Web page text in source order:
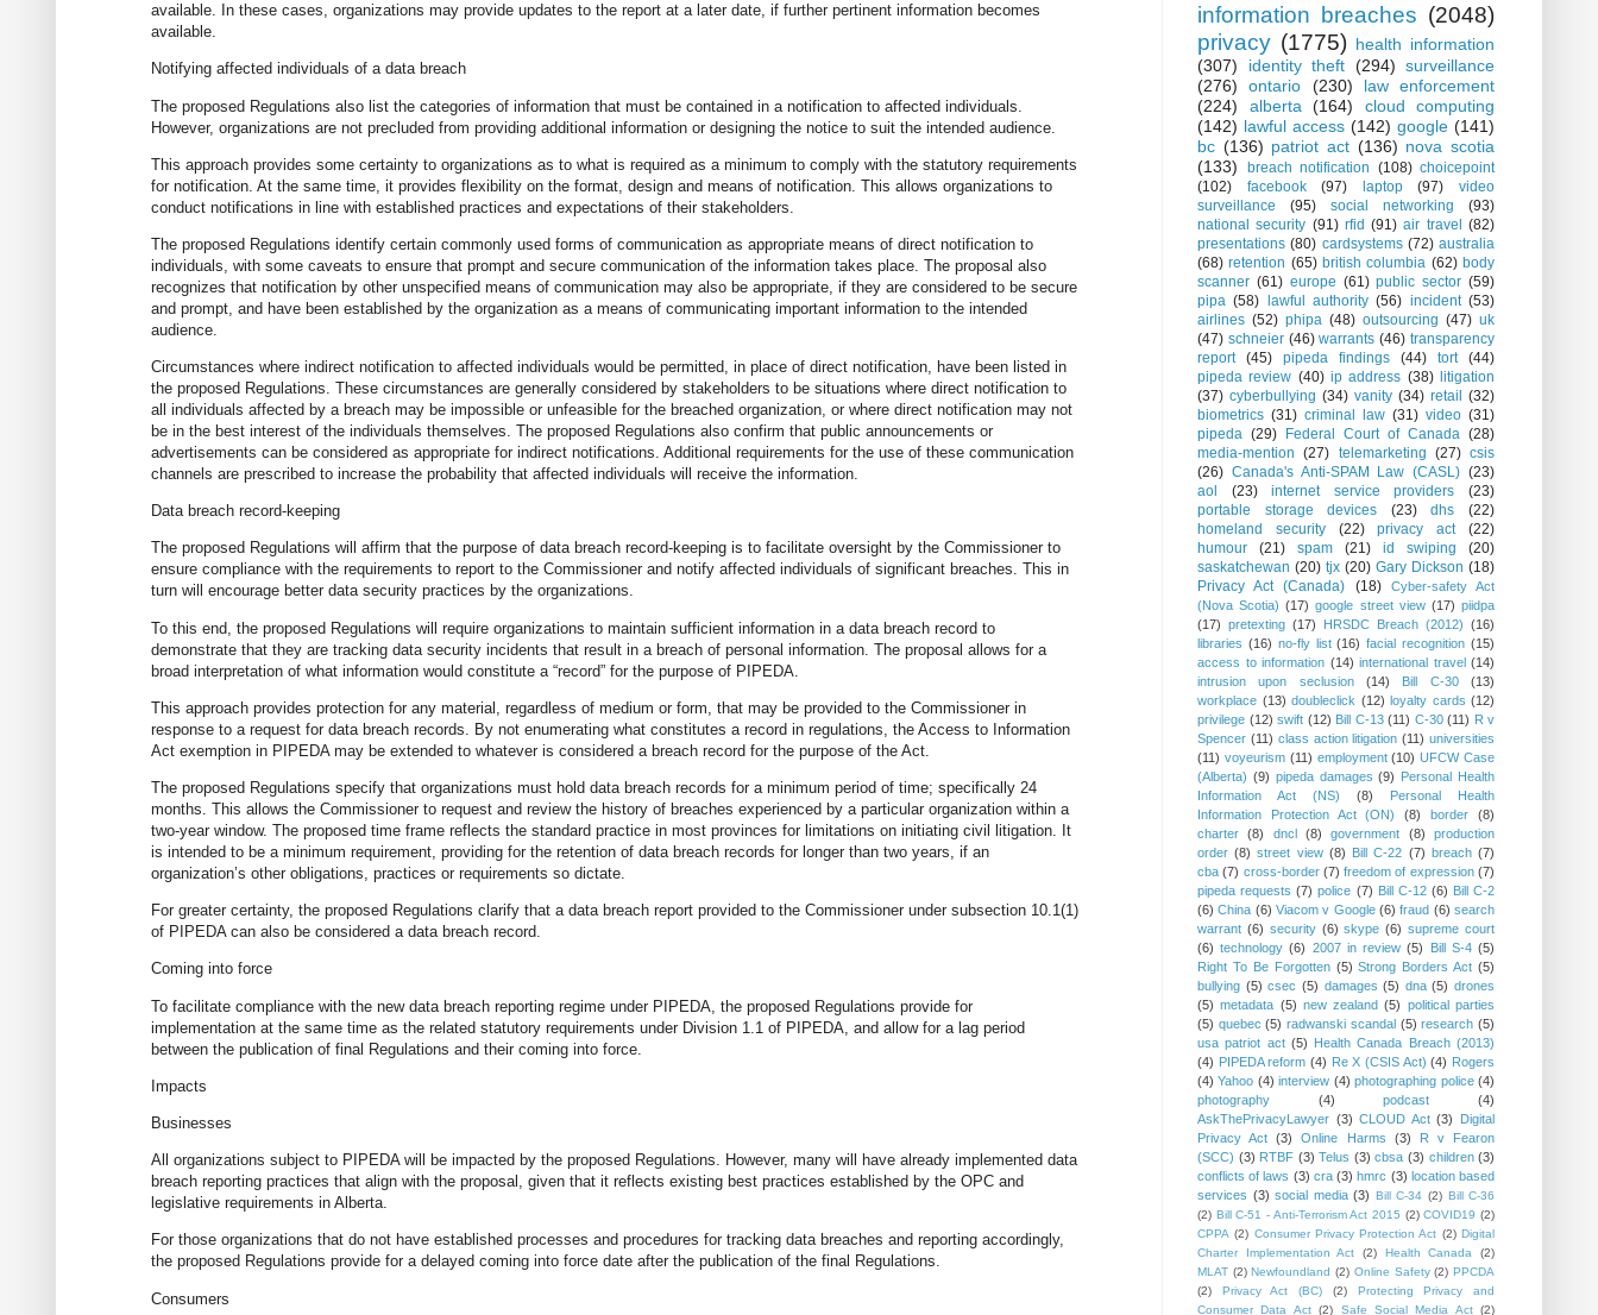
available. In these cases, organizations may provide updates to the report at a later date, if further pertinent information becomes
available.
Notifying affected individuals of a data breach
The proposed Regulations also list the categories of information that must be contained in a notification to affected individuals.
However, organizations are not precluded from providing additional information or designing the notice to suit the intended audience.
This approach provides some certainty to organizations as to what is required as a minimum to comply with the statutory requirements
for notification. At the same time, it provides flexibility on the format, design and means of notification. This allows organizations to
conduct notifications in line with established practices and expectations of their stakeholders.
The proposed Regulations identify certain commonly used forms of communication as appropriate means of direct notification to
individuals, with some caveats to ensure that prompt and secure communication of the information takes place. The proposal also
recognizes that notification by other unspecified means of communication may also be appropriate, if they are considered to be secure
and prompt, and have been established by the organization as a means of communicating important information to the intended
audience.
Circumstances where indirect notification to affected individuals would be permitted, in place of direct notification, have been listed in
the proposed Regulations. These circumstances are generally considered by stakeholders to be situations where direct notification to
all individuals affected by a breach may be impossible or unfeasible for the breached organization, or where direct notification may not
be in the best interest of the individuals themselves. The proposed Regulations also confirm that public announcements or
advertisements can be considered as appropriate for indirect notifications. Additional requirements for the use of these communication
channels are prescribed to increase the probability that affected individuals will receive the information.
Data breach record-keeping
The proposed Regulations will affirm that the purpose of data breach record-keeping is to facilitate oversight by the Commissioner to
ensure compliance with the requirements to report to the Commissioner and notify affected individuals of significant breaches. This in
turn will encourage better data security practices by the organizations.
To this end, the proposed Regulations will require organizations to maintain sufficient information in a data breach record to
demonstrate that they are tracking data security incidents that result in a breach of personal information. The proposal allows for a
broad interpretation of what information would constitute a “record” for the purpose of PIPEDA.
This approach provides protection for any material, regardless of medium or form, that may be provided to the Commissioner in
response to a request for data breach records. By not enumerating what constitutes a record in regulations, the Access to Information
Act exemption in PIPEDA may be extended to whatever is considered a breach record for the purpose of the Act.
The proposed Regulations specify that organizations must hold data breach records for a minimum period of time; specifically 24
months. This allows the Commissioner to request and review the history of breaches experienced by a particular organization within a
two-year window. The proposed time frame reflects the standard practice in most provinces for limitations on initiating civil litigation. It
is intended to be a minimum requirement, providing for the retention of data breach records for longer than two years, if an
organization’s other obligations, practices or requirements so dictate.
For greater certainty, the proposed Regulations clarify that a data breach report provided to the Commissioner under subsection 10.1(1)
of PIPEDA can also be considered a data breach record.
Coming into force
To facilitate compliance with the new data breach reporting regime under PIPEDA, the proposed Regulations provide for
implementation at the same time as the related statutory requirements under Division 1.1 of PIPEDA, and allow for a lag period
between the publication of final Regulations and their coming into force.
Impacts
Businesses
All organizations subject to PIPEDA will be impacted by the proposed Regulations. However, many will have already implemented data
breach reporting practices that align with the proposal, given that it reflects existing best practices established by the OPC and
legislative requirements in Alberta.
For those organizations that do not have established processes and procedures for tracking data breaches and reporting accordingly,
the proposed Regulations provide for a delayed coming into force date after the publication of the final Regulations.
Consumers
information breaches (2048)
privacy (1775) health information
(307)
identity theft (294) surveillance
(276)
ontario (230)
law enforcement
(224)
alberta (164)
cloud computing
(142) lawful access (142) google (141)
bc (136) patriot act (136) nova scotia
(133)
breach notification (108) choicepoint
(102)
facebook (97) laptop (97)
video
surveillance
(95) social networking
(93)
national security (91) rfid (91) air travel
(82)
presentations (80) cardsystems (72) australia
(68) retention (65) british columbia (62) body
scanner (61) europe (61) public sector (59)
pipa (58) lawful authority (56) incident (53)
airlines (52) phipa (48) outsourcing (47) uk
(47) schneier (46) warrants (46) transparency
report
(45) pipeda findings (44) tort
(44)
pipeda review (40) ip address (38) litigation
(37) cyberbullying (34) vanity (34) retail
(32)
biometrics (31) criminal law (31) video (31)
pipeda (29) Federal Court of Canada (28)
media-mention (27) telemarketing (27) csis
(26) Canada's Anti-SPAM Law (CASL) (23)
aol
(23) internet service providers
(23)
portable storage devices
(23) dhs
(22)
homeland security
(22) privacy act
(22)
humour
(21) spam (21) id swiping
(20)
saskatchewan (20) tjx (20) Gary Dickson (18)
Privacy Act (Canada)
(18)
Cyber-safety Act
(Nova Scotia) (17) google street view (17) piidpa
(17) pretexting (17) HRSDC Breach (2012) (16)
libraries (16) no-fly list (16) facial recognition (15)
access to information (14) international travel (14)
intrusion upon seclusion
(14) Bill C-30
(13)
workplace (13) doubleclick (12) loyalty cards (12)
privilege (12) swift (12) Bill C-13 (11) C-30 (11) R v
Spencer (11) class action litigation (11) universities
(11) voyeurism (11) employment (10) UFCW Case
(Alberta) (9) pipeda damages (9)
Personal Health
Information Act (NS)
(8)
Personal Health
Information Protection Act (ON)
(8) border
(8)
charter
(8) dncl (8) government (8)
production
order (8) street view (8) Bill C-22 (7) breach (7)
cba (7) cross-border (7) freedom of expression (7)
pipeda requests (7) police (7) Bill C-12 (6) Bill C-2
(6) China (6) Viacom v Google (6) fraud (6) search
warrant (6) security (6) skype (6) supreme court
(6) technology (6) 2007 in review (5) Bill S-4 (5)
Right To Be Forgotten (5) Strong Borders Act (5)
bullying (5) csec (5) damages (5) dna (5) drones
(5) metadata (5) new zealand (5) political parties
(5) quebec (5) radwanski scandal (5) research (5)
usa patriot act (5)
Health Canada Breach (2013)
(4) PIPEDA reform (4) Re X (CSIS Act) (4) Rogers
(4) Yahoo (4) interview (4) photographing police (4)
photography
(4) podcast
(4)
AskThePrivacyLawyer (3) CLOUD Act (3)
Digital
Privacy Act
(3) Online Harms (3)
R v Fearon
(SCC) (3) RTBF (3) Telus (3) cbsa (3) children (3)
conflicts of laws (3) cra (3) hmrc (3) location based
services (3) social media (3) Bill C-34 (2) Bill C-36
(2) Bill C-51 - Anti-Terrorism Act 2015 (2) COVID19 (2)
CPPA (2) Consumer Privacy Protection Act (2) Digital
Charter Implementation Act
(2) Health Canada
(2)
MLAT (2) Newfoundland (2) Online Safety (2) PPCDA
(2)
Privacy Act (BC) (2)
Protecting Privacy and
Consumer Data Act (2) Safe Social Media Act (2)